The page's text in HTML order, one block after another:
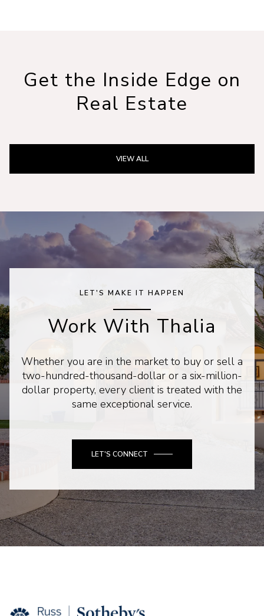
Get the Inside Edge on
Real Estate
VIEW ALL
LET'S MAKE IT HAPPEN
Work With Thalia
Whether you are in the market to buy or sell a
two-hundred-thousand-dollar or a six-million-
dollar property, every client is treated with the
same exceptional service.
LET'S CONNECT